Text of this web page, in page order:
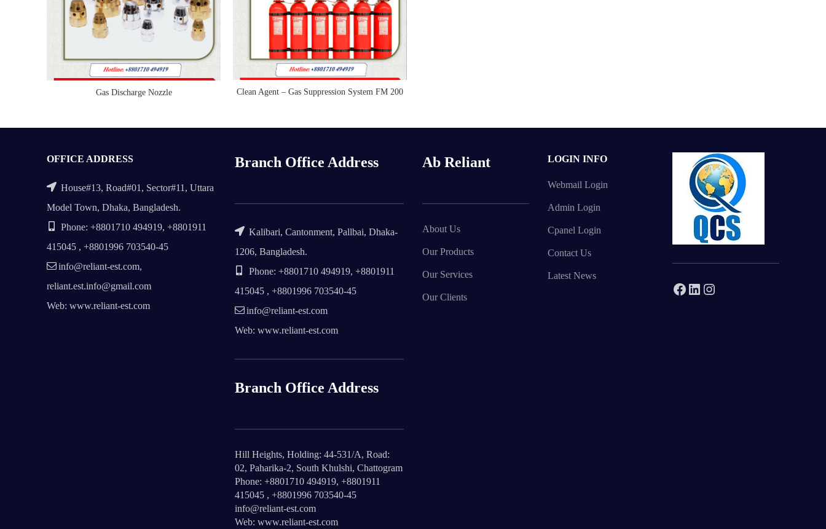
READ MORE
Gas Discharge Nozzle READ MORE
Clean Agent – Gas Suppression System FM 200
OFFICE ADDRESS
House#13, Road#01, Sector#11, Uttara
Model Town, Dhaka, Bangladesh.
Phone: +8801710 494919, +8801911
415045 , +8801996 703540-45
info@reliant-est.com,
reliant.est.info@gmail.com
Web: www.reliant-est.com
Branch Office Address
Kalibari, Cantonment, Pallbai, Dhaka-
1206, Bangladesh.
Phone: +8801710 494919, +8801911
415045 , +8801996 703540-45
info@reliant-est.com
Web: www.reliant-est.com
Branch Office Address
Hill Heights, Holding: 44-531/A, Road:
02, Paharika-2, South Khulshi, Chattogram
Phone: +8801710 494919, +8801911
415045 , +8801996 703540-45
info@reliant-est.com
Web: www.reliant-est.com
Ab Reliant
About Us
Our Products
Our Services
Our Clients
LOGIN INFO
Webmail Login
Admin Login
Cpanel Login
Contact Us
Latest News
Facebook
LinkedIn
Instagram